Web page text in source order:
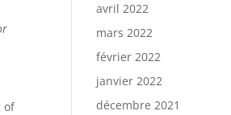
of
avril 2022
mars 2022
février 2022
janvier 2022
décembre 2021